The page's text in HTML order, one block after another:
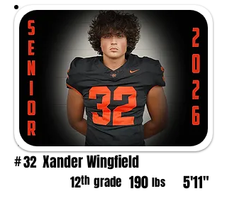
#32 Xander Wingfield
12th grade 190 lbs 5'11"